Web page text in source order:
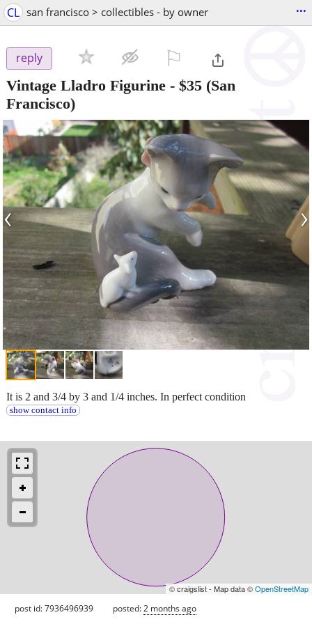
CL san francisco > collectibles - by owner ...
reply
Vintage Lladro Figurine - $35 (San
Francisco)
‹ ›
It is 2 and 3/4 by 3 and 1/4 inches. In perfect condition
show contact info
© craigslist - Map data ©OpenStreetMap
post id: 7936496939 posted:2 months ago